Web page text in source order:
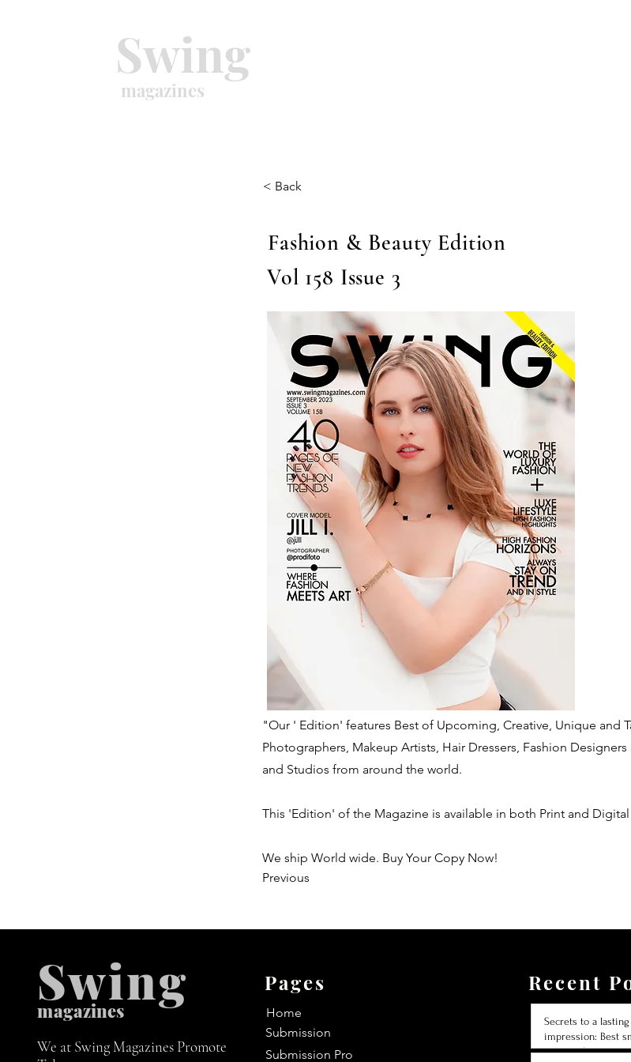
Swing
magazines
< Back
Fashion & Beauty Edition
Vol 158 Issue 3
"Our ' Edition' features Best of Upcoming, Creative, Unique and
Photographers, Makeup Artists, Hair Dressers, Fashion
and Studios from around the world.
This 'Edition' of the Magazine is available in both Print and
We ship World wide. Buy Your Copy Now!
Previous
Swing
magazines
We at Swing Magazines Promote
Pages
Home
Submission
Submission Pro
Recent
Secrets to a lasting
impression: Best
cologne for men